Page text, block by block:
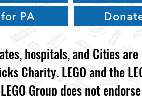
PA
hospitals, and Cities
Charity. LEGO and the
Group does not